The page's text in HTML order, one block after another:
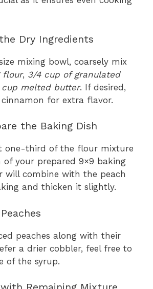
Dry Ingredients
mixing bowl, coarsely mix
flour, 3/4 cup of granulated
cup melted butter. If desired,
for extra flavor.
the Baking Dish
one-third of the flour mixture
your prepared 9×9 baking
will combine with the peach
and thicken it slightly.
peaches along with their
a drier cobbler, feel free to
of the syrup.